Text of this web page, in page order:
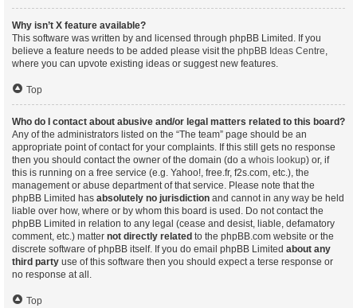
Why isn’t X feature available?
This software was written by and licensed through phpBB Limited. If you
believe a feature needs to be added please visit the phpBB Ideas Centre,
where you can upvote existing ideas or suggest new features.
Top
Who do I contact about abusive and/or legal matters related to this board?
Any of the administrators listed on the “The team” page should be an
appropriate point of contact for your complaints. If this still gets no response
then you should contact the owner of the domain (do a whois lookup) or, if
this is running on a free service (e.g. Yahoo!, free.fr, f2s.com, etc.), the
management or abuse department of that service. Please note that the
phpBB Limited has absolutely no jurisdiction and cannot in any way be held
liable over how, where or by whom this board is used. Do not contact the
phpBB Limited in relation to any legal (cease and desist, liable, defamatory
comment, etc.) matter not directly related to the phpBB.com website or the
discrete software of phpBB itself. If you do email phpBB Limited about any
third party use of this software then you should expect a terse response or
no response at all.
Top